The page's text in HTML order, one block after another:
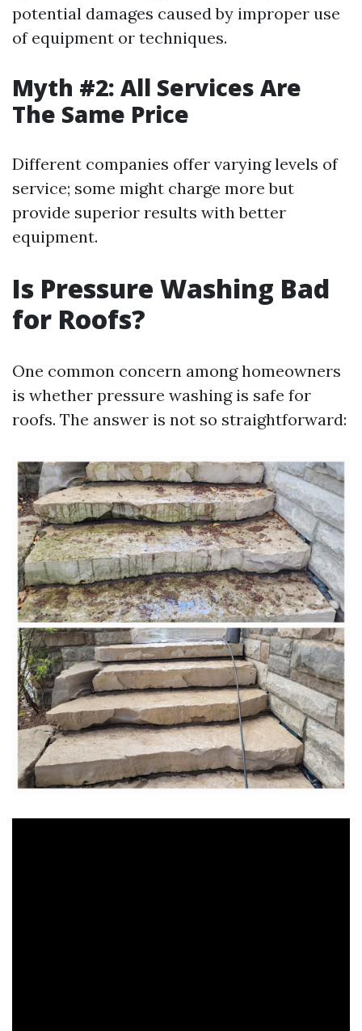
potential damages caused by improper use
of equipment or techniques.
Myth #2: All Services Are
The Same Price
Different companies offer varying levels of
service; some might charge more but
provide superior results with better
equipment.
Is Pressure Washing Bad
for Roofs?
One common concern among homeowners
is whether pressure washing is safe for
roofs. The answer is not so straightforward: